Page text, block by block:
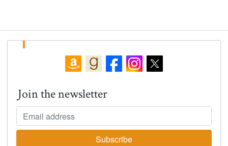
Join the newsletter